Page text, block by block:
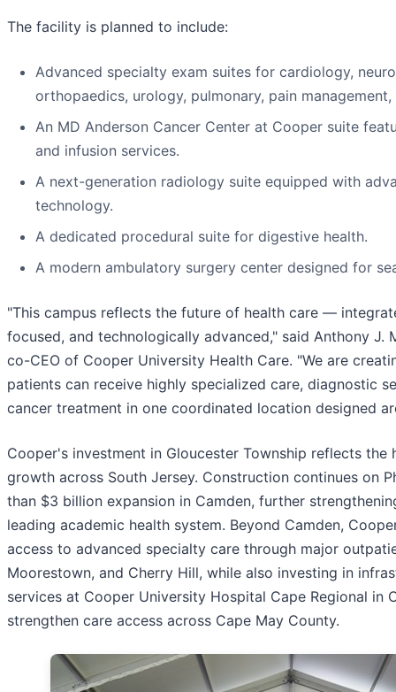
The facility is planned to include:
Advanced specialty exam suites for cardiology,
orthopaedics, urology, pulmonary, pain
An MD Anderson Cancer Center at Cooper suite
and infusion services.
A next-generation radiology suite equipped with
technology.
A dedicated procedural suite for digestive health.
A modern ambulatory surgery center designed for
"This campus reflects the future of health care —
focused, and technologically advanced," said Anthony J.
co-CEO of Cooper University Health Care. "We are
patients can receive highly specialized care, diagnostic
cancer treatment in one coordinated location designed
Cooper's investment in Gloucester Township reflects the
growth across South Jersey. Construction continues on
than $3 billion expansion in Camden, further
leading academic health system. Beyond Camden,
access to advanced specialty care through major
Moorestown, and Cherry Hill, while also investing in
services at Cooper University Hospital Cape Regional in
strengthen care access across Cape May County.